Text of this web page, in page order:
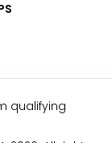
qualifying